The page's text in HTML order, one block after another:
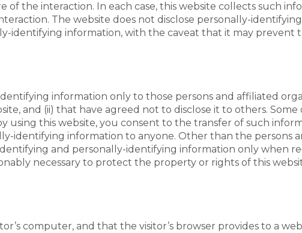
the interaction. In each case, this website collects such
The website does not disclose personally-
identifying information, with the caveat that it may prevent
information only to those persons and affiliated
and (ii) that have agreed not to disclose it to others.
this website, you consent to the transfer of such
identifying information to anyone. Other than the persons
and personally-identifying information only when
necessary to protect the property or rights of this
computer, and that the visitor’s browser provides to a